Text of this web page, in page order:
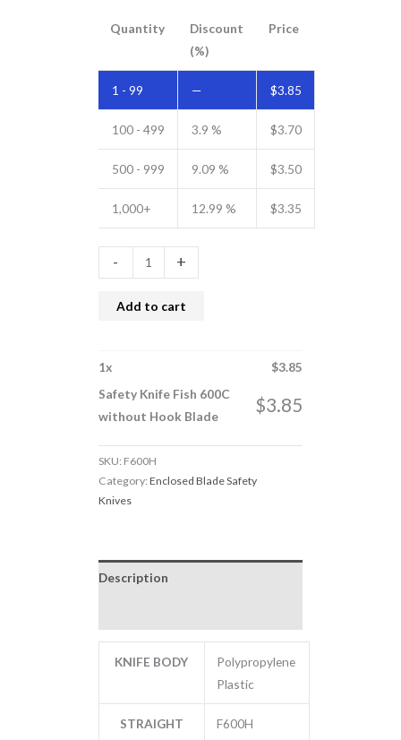
Quantity
Discount
(%)
Price
1 - 99 — $3.85
100 - 499 3.9 % $3.70
500 - 999 9.09 % $3.50
1,000+ 12.99 % $3.35
- +
Add to cart
1x $3.85
Safety Knife Fish 600C
without Hook Blade
$3.85
SKU: F600H
Category:Enclosed Blade Safety
Knives
Description
KNIFE BODY
Polypropylene
Plastic
STRAIGHT
F600H